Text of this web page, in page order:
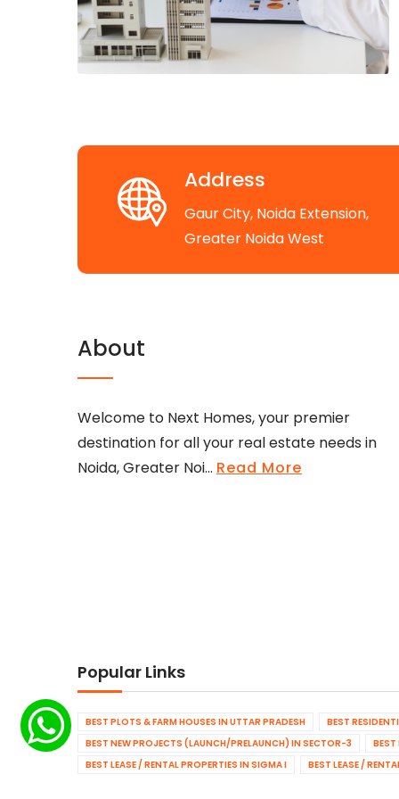
Address
Gaur City, Noida Extension,
Greater Noida West
About
Welcome to Next Homes, your premier
destination for all your real estate needs in
Noida, Greater Noi... Read More
Popular Links
BEST PLOTS & FARM HOUSES IN UTTAR PRADESH
BEST
BEST NEW PROJECTS (LAUNCH/PRELAUNCH) IN SECTOR-3
BEST LEASE / RENTAL PROPERTIES IN SIGMA I
BEST LEASE /